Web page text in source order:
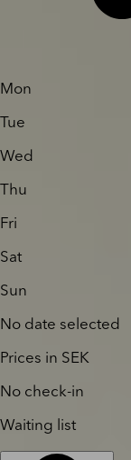
Mon
Tue
Wed
Thu
Fri
Sat
Sun
No date selected
Prices in SEK
No check-in
Waiting list